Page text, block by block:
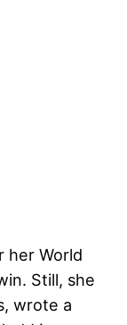
her World
Still, she
wrote a